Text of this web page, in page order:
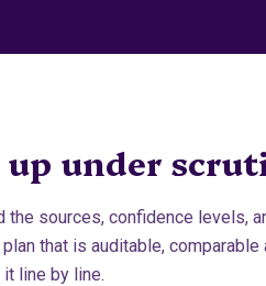
under
the sources, confidence levels,
that is auditable,
line by line.